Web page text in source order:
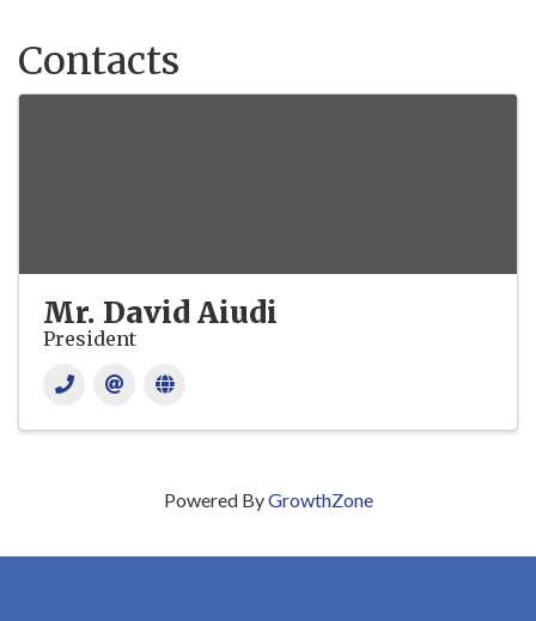
Contacts
Mr. David Aiudi
President
Powered ByGrowthZone